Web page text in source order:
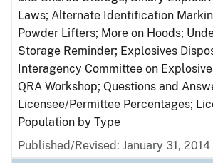
Laws; Alternate Identification
Powder Lifters; More on Hoods;
Storage Reminder; Explosives
Interagency Committee on
QRA Workshop; Questions and
Licensee/Permittee Percentages;
Population by Type
Published/Revised: January 31, 2014